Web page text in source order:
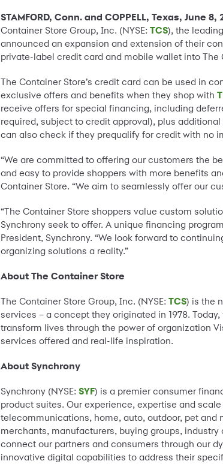
STAMFORD, Conn. and COPPELL, Texas, June 8,
Container Store Group, Inc. (NYSE:TCS), the
announced an expansion and extension of their
private-label credit card and mobile wallet into
The Container Store’s credit card can be used in
exclusive offers and benefits when they shop with
receive offers for special financing, including
required, subject to credit approval), plus
can also check if they prequalify for credit with no
“We are committed to offering our customers the
and easy to provide shoppers with more benefits
Container Store. “We aim to seamlessly offer our
“The Container Store shoppers value custom
Synchrony seek to offer. A unique financing
President, Synchrony. “We look forward to
organizing solutions a reality.”
About The Container Store
The Container Store Group, Inc. (NYSE:TCS) is the
services – a concept they originated in 1978.
transform lives through the power of organization
services offered and real-life inspiration.
About Synchrony
Synchrony (NYSE:SYF) is a premier consumer
product suites. Our experience, expertise and
telecommunications, home, auto, outdoor, pet and
merchants, manufacturers, buying groups,
connect our partners and consumers through our
innovative digital capabilities to address their